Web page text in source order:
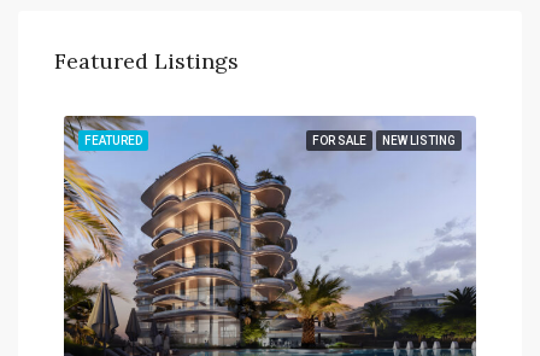
Featured Listings
FOR SALE NEW LISTING
FEATURED